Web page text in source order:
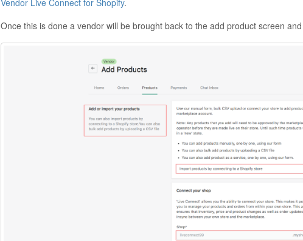
Once this is done a vendor will be brought back to the add product screen